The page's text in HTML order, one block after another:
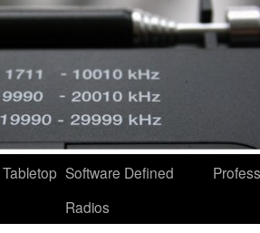
Tabletop Software Defined
Radios